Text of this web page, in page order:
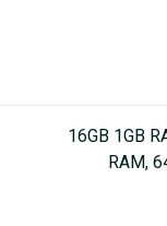
16GB 1GB
RAM,